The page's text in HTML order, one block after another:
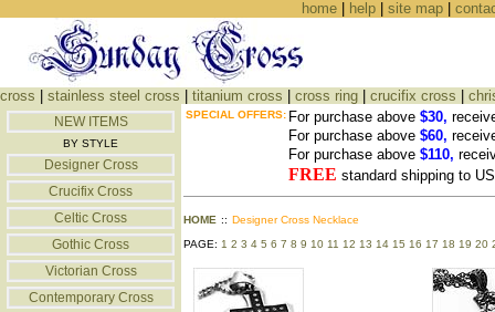
home| help| site map|
cross stainless steel cross titanium cross cross ring crucifix cross
NEW ITEMS
BY STYLE
Designer Cross
Crucifix Cross
Celtic Cross
Gothic Cross
Victorian Cross
Contemporary Cross
SPECIAL OFFERS: For purchase above $30,
For purchase above $60,
For purchase above $110,
FREE standard shipping to
HOME :: Designer Cross Necklace
PAGE: 1 2 3 4 5 6 7 8 9 10 11 12 13 14 15 16 17 18 19 20